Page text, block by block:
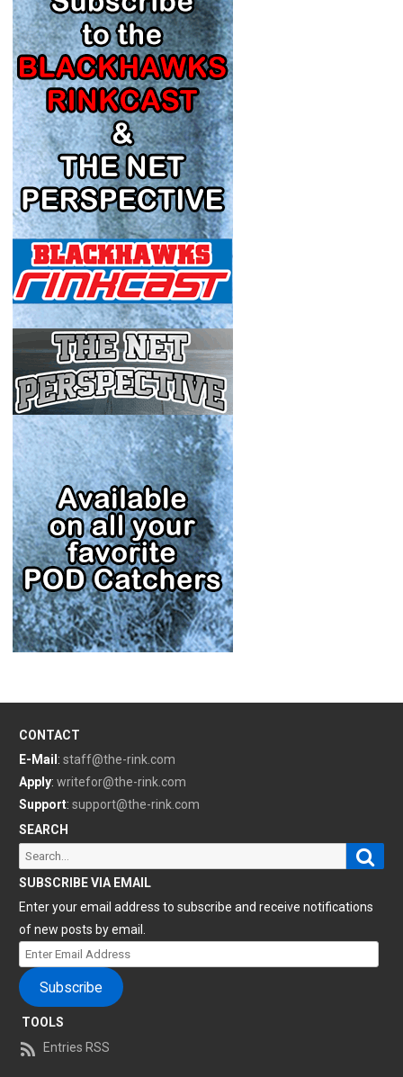
CONTACT
E-Mail : staff@the-rink.com
Apply: writefor@the-rink.com
Support: support@the-rink.com
SEARCH
Search
for:
SUBSCRIBE VIA EMAIL
Enter your email address to subscribe and receive notifications
of new posts by email.
Enter
Email
Address
Subscribe
TOOLS
Entries RSS